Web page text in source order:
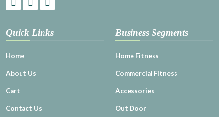
Quick Links
Home
About Us
Cart
Contact Us
Business Segments
Home Fitness
Commercial Fitness
Accessories
Out Door